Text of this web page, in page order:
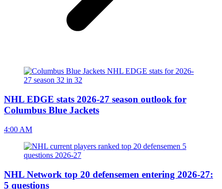
NHL EDGE stats 2026-27 season outlook for
Columbus Blue Jackets
4:00 AM
NHL Network top 20 defensemen entering 2026-27:
5 questions